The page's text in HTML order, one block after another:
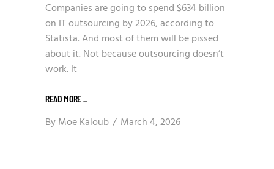
Companies are going to spend $634 billion
on IT outsourcing by 2026, according to
Statista. And most of them will be pissed
about it. Not because outsourcing doesn’t
work. It
READ MORE_
ByMoe Kaloub March 4, 2026